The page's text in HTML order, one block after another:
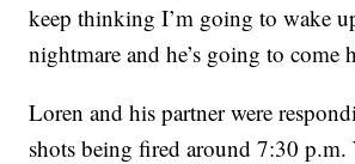
keep thinking I’m going to wake
nightmare and he’s going to come
Loren and his partner were
shots being fired around 7:30 p.m.